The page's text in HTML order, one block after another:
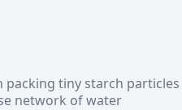
packing tiny starch particles
network of water